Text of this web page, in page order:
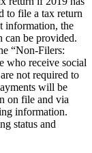
to file a tax return
information, the
can be provided.
“Non-Filers:
who receive social
not required to
will be
on file and via
information.
status and